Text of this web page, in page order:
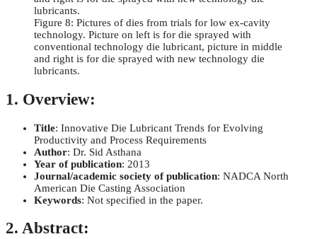
Figure 8: Pictures of dies from trials for low ex-cavity
technology. Picture on left is for die sprayed with
conventional technology die lubricant, picture in middle
and right is for die sprayed with new technology die
lubricants.
1. Overview:
Title: Innovative Die Lubricant Trends for Evolving
Productivity and Process Requirements
Author: Dr. Sid Asthana
Year of publication: 2013
Journal/academic society of publication: NADCA North
American Die Casting Association
Keywords: Not specified in the paper.
2. Abstract: